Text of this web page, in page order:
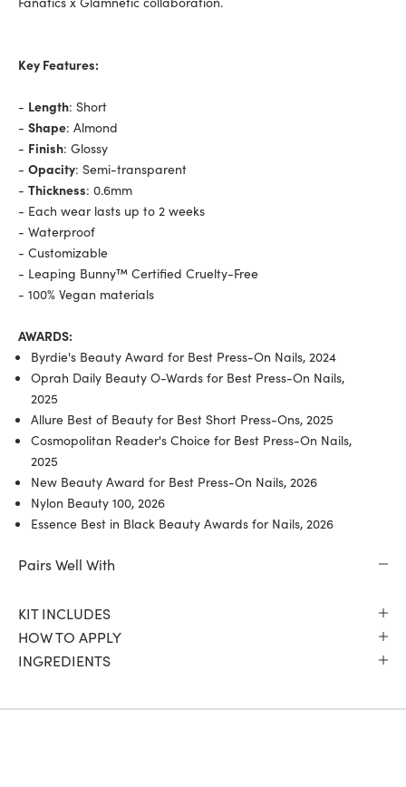
Key Features:
- Length: Short
- Shape: Almond
- Finish: Glossy
- Opacity: Semi-transparent
- Thickness: 0.6mm
- Each wear lasts up to 2 weeks
- Waterproof
- Customizable
- Leaping Bunny™ Certified Cruelty-Free
- 100% Vegan materials
AWARDS:
Byrdie's Beauty Award for Best Press-On Nails, 2024
Oprah Daily Beauty O-Wards for Best Press-On Nails,
2025
Allure Best of Beauty for Best Short Press-Ons, 2025
Cosmopolitan Reader's Choice for Best Press-On Nails,
2025
New Beauty Award for Best Press-On Nails, 2026
Nylon Beauty 100, 2026
Essence Best in Black Beauty Awards for Nails, 2026
Pairs Well With
KIT INCLUDES
HOW TO APPLY
INGREDIENTS